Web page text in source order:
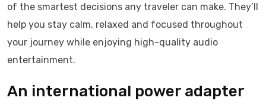
of the smartest decisions any traveler can make. They’ll
help you stay calm, relaxed and focused throughout
your journey while enjoying high-quality audio
entertainment.
An international power adapter